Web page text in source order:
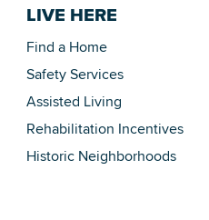
LIVE HERE
Find a Home
Safety Services
Assisted Living
Rehabilitation Incentives
Historic Neighborhoods